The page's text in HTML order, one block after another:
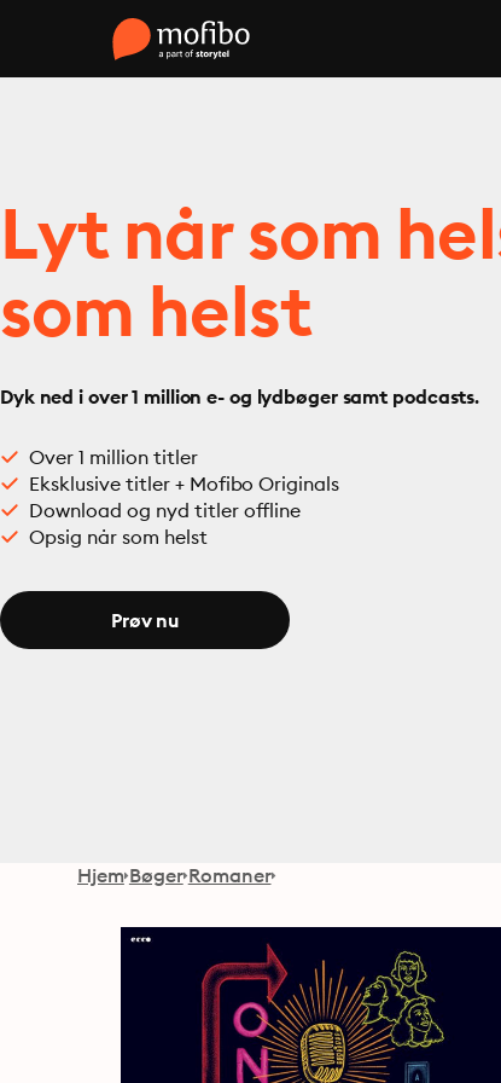
Lyt når som
som helst
Dyk ned i over 1 million e- og lydbøger samt podcasts.
Over 1 million titler
Eksklusive titler + Mofibo Originals
Download og nyd titler offline
Opsig når som helst
Prøv nu
Hjem Bøger Romaner